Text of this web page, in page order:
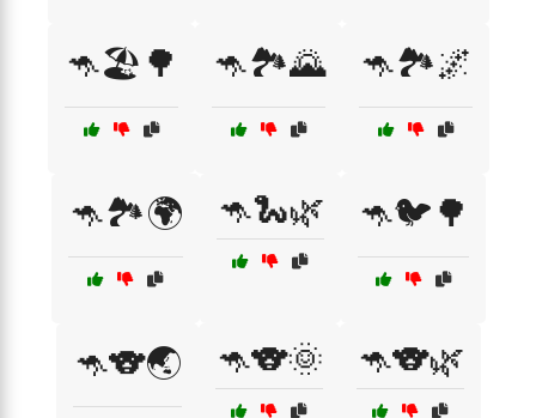
🦘🏖️🌳 🦘🏞️🌄 🦘🏞️🌌
🦘🏞️🌍 🦘🐍🌿 🦘🐦🌳
🦘🐨🌏 🦘🐨🌞 🦘🐨🌿